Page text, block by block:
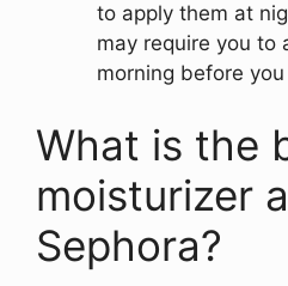
to apply them at
may require you to
morning before
What is the
moisturizer
Sephora?